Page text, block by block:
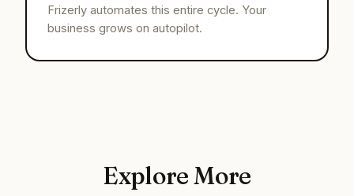
Frizerly automates this entire cycle. Your
business grows on autopilot.
Explore More